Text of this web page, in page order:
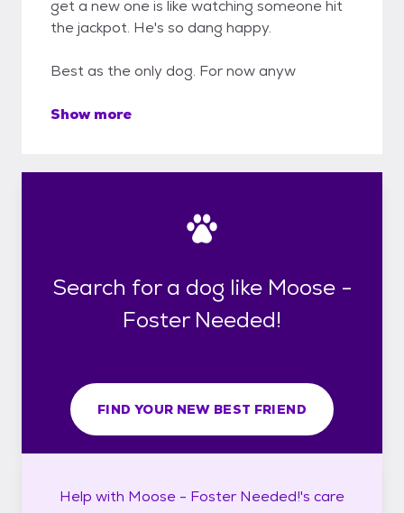
get a new one is like watching someone hit
the jackpot. He's so dang happy.
Best as the only dog. For now anyw
Show more
Search for a dog like Moose -
Foster Needed!
FIND YOUR NEW BEST FRIEND
Help with Moose - Foster Needed!'s care